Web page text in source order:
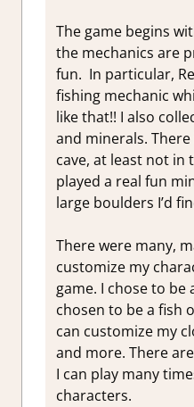
The game begins
the mechanics are
fun. In particular,
fishing mechanic
like that!! I also
and minerals.
cave, at least not in
played a real fun
large boulders I’d
There were many,
customize my
game. I chose to be
chosen to be a fish
can customize my
and more. There
I can play many
characters.